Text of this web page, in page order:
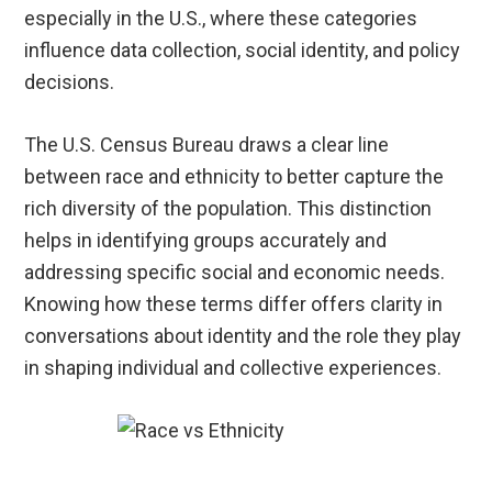
especially in the U.S., where these categories
influence data collection, social identity, and policy
decisions.
The U.S. Census Bureau draws a clear line
between race and ethnicity to better capture the
rich diversity of the population. This distinction
helps in identifying groups accurately and
addressing specific social and economic needs.
Knowing how these terms differ offers clarity in
conversations about identity and the role they play
in shaping individual and collective experiences.